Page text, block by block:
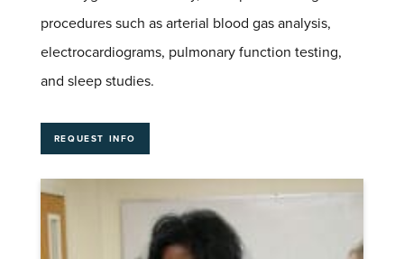
procedures such as arterial blood gas analysis,
electrocardiograms, pulmonary function testing,
and sleep studies.
REQUEST INFO